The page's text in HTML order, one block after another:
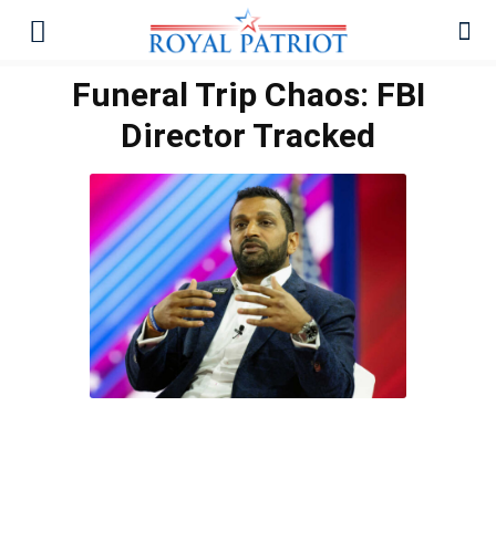
Funeral Trip Chaos: FBI
Director Tracked